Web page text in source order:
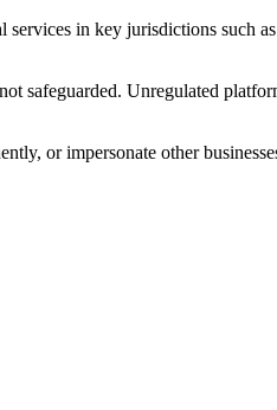
in key jurisdictions such
safeguarded. Unregulated
or impersonate other